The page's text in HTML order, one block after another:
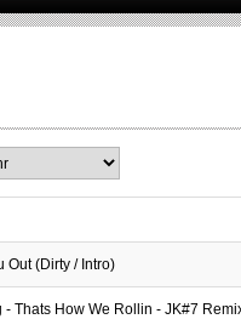
Out (Dirty / Intro)
Thats How We Rollin - JK#7